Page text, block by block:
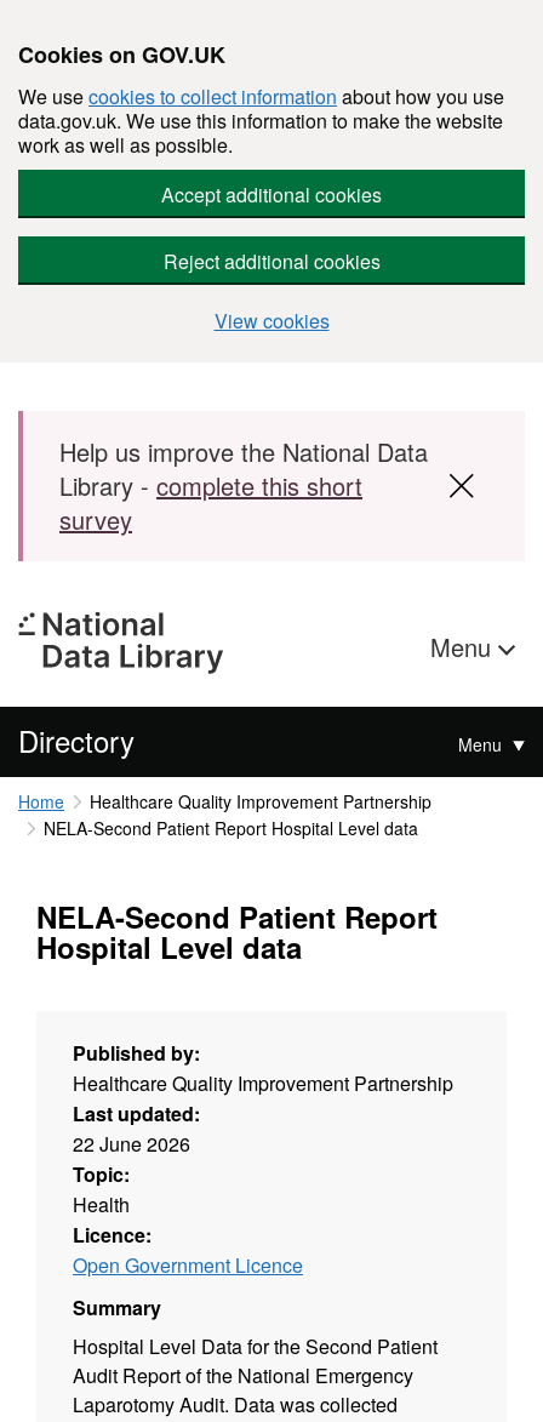
Cookies on GOV.UK
We usecookies to collect information about how you use
data.gov.uk. We use this information to make the website
work as well as possible.
Accept additional cookies
Reject additional cookies
View cookies
Skip to main content
Help us improve the National Data
Library - complete this short
survey
Menu
Directory Menu
Home
Healthcare Quality Improvement Partnership
NELA-Second Patient Report Hospital Level data
NELA-Second Patient Report
Hospital Level data
Published by:
Healthcare Quality Improvement Partnership
Last updated:
22 June 2026
Topic:
Health
Licence:
Open Government Licence
Summary
Hospital Level Data for the Second Patient
Audit Report of the National Emergency
Laparotomy Audit. Data was collected